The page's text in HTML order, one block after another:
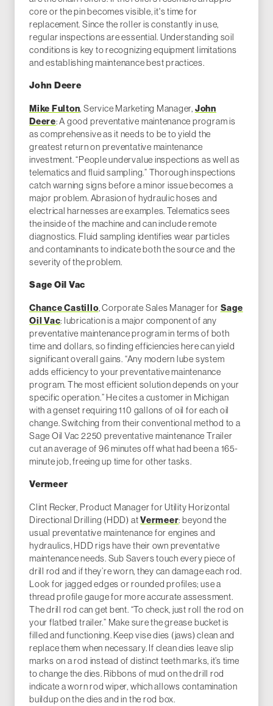
core or the pin becomes visible, it's time for
replacement. Since the roller is constantly in use,
regular inspections are essential. Understanding soil
conditions is key to recognizing equipment limitations
and establishing maintenance best practices.
John Deere
Mike Fulton, Service Marketing Manager, John
Deere: A good preventative maintenance program is
as comprehensive as it needs to be to yield the
greatest return on preventative maintenance
investment. “People undervalue inspections as well as
telematics and fluid sampling.” Thorough inspections
catch warning signs before a minor issue becomes a
major problem. Abrasion of hydraulic hoses and
electrical harnesses are examples. Telematics sees
the inside of the machine and can include remote
diagnostics. Fluid sampling identifies wear particles
and contaminants to indicate both the source and the
severity of the problem.
Sage Oil Vac
Chance Castillo, Corporate Sales Manager for Sage
Oil Vac: lubrication is a major component of any
preventative maintenance program in terms of both
time and dollars, so finding efficiencies here can yield
significant overall gains. “Any modern lube system
adds efficiency to your preventative maintenance
program. The most efficient solution depends on your
specific operation.” He cites a customer in Michigan
with a genset requiring 110 gallons of oil for each oil
change. Switching from their conventional method to a
Sage Oil Vac 2250 preventative maintenance Trailer
cut an average of 96 minutes off what had been a 165-
minute job, freeing up time for other tasks.
Vermeer
Clint Recker, Product Manager for Utility Horizontal
Directional Drilling (HDD) atVermeer: beyond the
usual preventative maintenance for engines and
hydraulics, HDD rigs have their own preventative
maintenance needs. Sub Savers touch every piece of
drill rod and if they’re worn, they can damage each rod.
Look for jagged edges or rounded profiles; use a
thread profile gauge for more accurate assessment.
The drill rod can get bent. “To check, just roll the rod on
your flatbed trailer.” Make sure the grease bucket is
filled and functioning. Keep vise dies (jaws) clean and
replace them when necessary. If clean dies leave slip
marks on a rod instead of distinct teeth marks, it’s time
to change the dies. Ribbons of mud on the drill rod
indicate a worn rod wiper, which allows contamination
buildup on the dies and in the rod box.